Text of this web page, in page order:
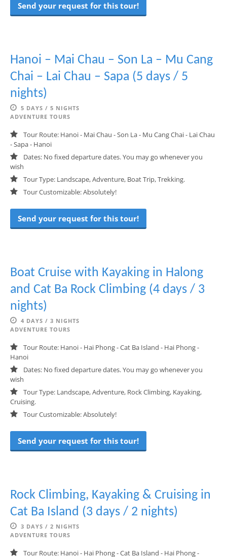
Send your request for this tour!
Hanoi – Mai Chau – Son La – Mu Cang
Chai – Lai Chau – Sapa (5 days / 5
nights)
5 DAYS / 5 NIGHTS
ADVENTURE TOURS
Tour Route: Hanoi - Mai Chau - Son La - Mu Cang Chai - Lai Chau
- Sapa - Hanoi
Dates: No fixed departure dates. You may go whenever you
wish
Tour Type: Landscape, Adventure, Boat Trip, Trekking.
Tour Customizable: Absolutely!
Send your request for this tour!
Boat Cruise with Kayaking in Halong
and Cat Ba Rock Climbing (4 days / 3
nights)
4 DAYS / 3 NIGHTS
ADVENTURE TOURS
Tour Route: Hanoi - Hai Phong - Cat Ba Island - Hai Phong -
Hanoi
Dates: No fixed departure dates. You may go whenever you
wish
Tour Type: Landscape, Adventure, Rock Climbing, Kayaking,
Cruising.
Tour Customizable: Absolutely!
Send your request for this tour!
Rock Climbing, Kayaking & Cruising in
Cat Ba Island (3 days / 2 nights)
3 DAYS / 2 NIGHTS
ADVENTURE TOURS
Tour Route: Hanoi - Hai Phong - Cat Ba Island - Hai Phong -